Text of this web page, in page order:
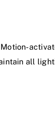
all